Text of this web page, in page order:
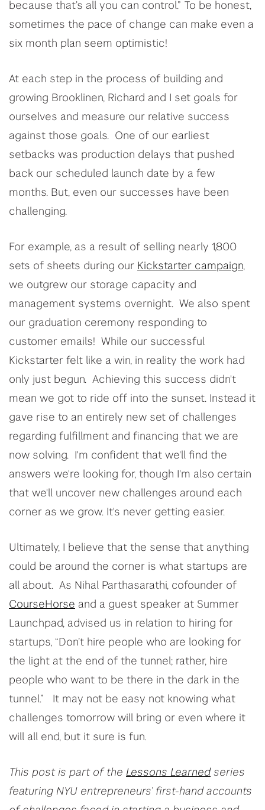
because that’s all you can control.” To be honest,
sometimes the pace of change can make even a
six month plan seem optimistic!
At each step in the process of building and
growing Brooklinen, Richard and I set goals for
ourselves and measure our relative success
against those goals. One of our earliest
setbacks was production delays that pushed
back our scheduled launch date by a few
months. But, even our successes have been
challenging.
For example, as a result of selling nearly 1,800
sets of sheets during our Kickstarter campaign,
we outgrew our storage capacity and
management systems overnight. We also spent
our graduation ceremony responding to
customer emails! While our successful
Kickstarter felt like a win, in reality the work had
only just begun. Achieving this success didn't
mean we got to ride off into the sunset. Instead it
gave rise to an entirely new set of challenges
regarding fulfillment and financing that we are
now solving. I'm confident that we'll find the
answers we're looking for, though I'm also certain
that we'll uncover new challenges around each
corner as we grow. It's never getting easier.
Ultimately, I believe that the sense that anything
could be around the corner is what startups are
all about. As Nihal Parthasarathi, cofounder of
CourseHorse and a guest speaker at Summer
Launchpad, advised us in relation to hiring for
startups, “Don’t hire people who are looking for
the light at the end of the tunnel; rather, hire
people who want to be there in the dark in the
tunnel.” It may not be easy not knowing what
challenges tomorrow will bring or even where it
will all end, but it sure is fun.
This post is part of the Lessons Learned series
featuring NYU entrepreneurs’ first-hand accounts